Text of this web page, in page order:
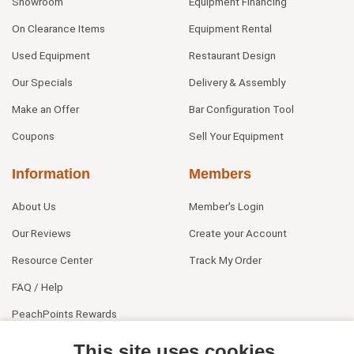
On Clearance Items
Used Equipment
Our Specials
Make an Offer
Coupons
Equipment Rental
Restaurant Design
Delivery & Assembly
Bar Configuration Tool
Sell Your Equipment
Information
About Us
Our Reviews
Resource Center
FAQ / Help
PeachPoints Rewards
Members
Member's Login
Create your Account
Track My Order